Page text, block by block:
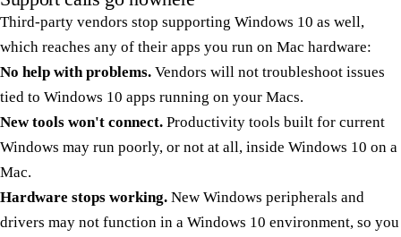
Third-party vendors stop supporting Windows 10 as well,
which reaches any of their apps you run on Mac hardware:
No help with problems. Vendors will not troubleshoot issues
tied to Windows 10 apps running on your Macs.
New tools won't connect. Productivity tools built for current
Windows may run poorly, or not at all, inside Windows 10 on a
Mac.
Hardware stops working. New Windows peripherals and
drivers may not function in a Windows 10 environment, so you